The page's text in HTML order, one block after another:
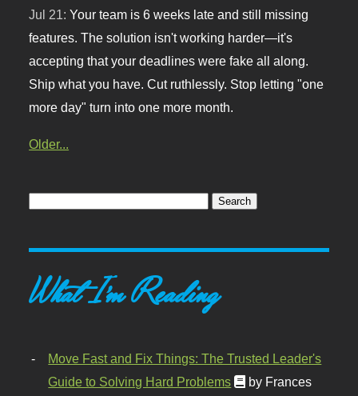
Jul 21:Your team is 6 weeks late and still missing
features. The solution isn't working harder—it's
accepting that your deadlines were fake all along.
Ship what you have. Cut ruthlessly. Stop letting "one
more day" turn into one more month.
Older...
What I'm Reading
Move Fast and Fix Things: The Trusted Leader's
Guide to Solving Hard Problems
by Frances